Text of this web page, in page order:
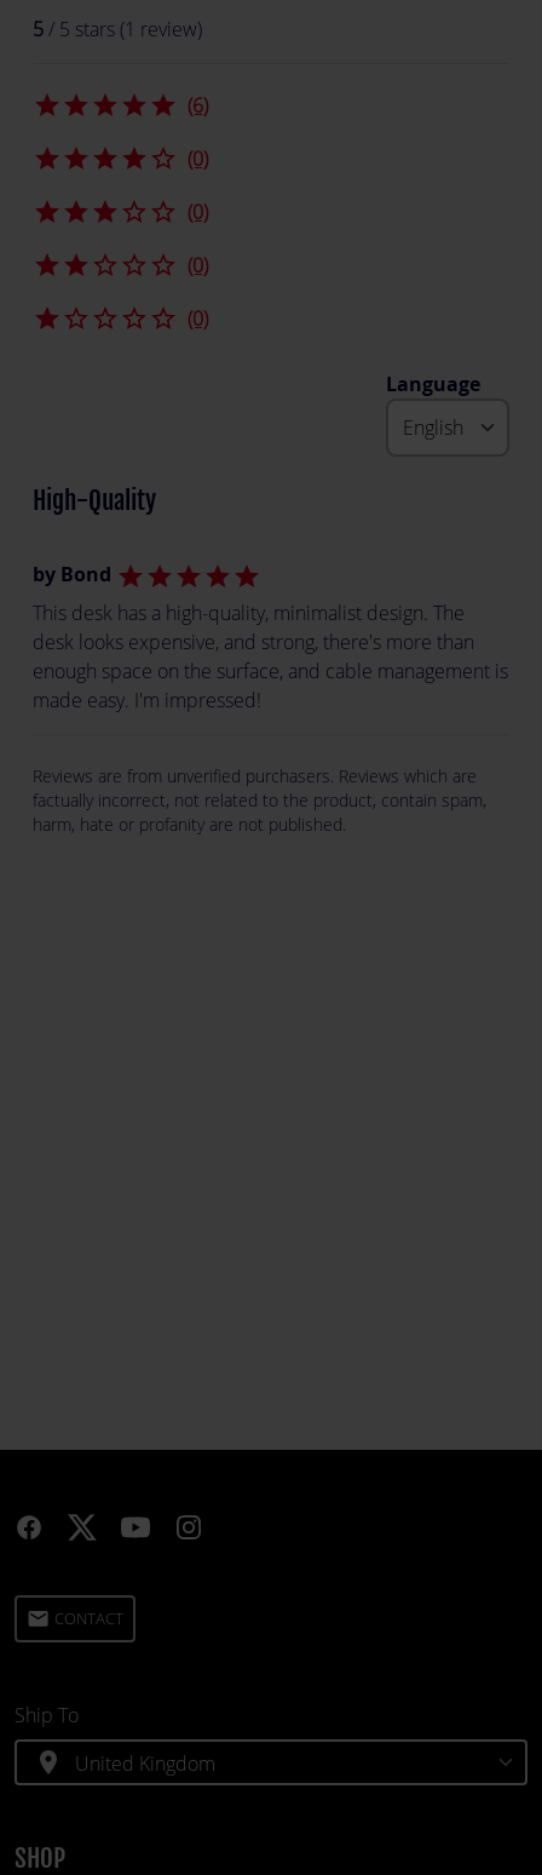
5/ 5 stars (1 review)
(6)
star
star
star
star
star
(0)
star_border
star
star
star
star
(0)
star_border
star_border
star
star
star
(0)
star_border
star_border
star_border
star
star
(0)
star_border
star_border
star_border
star_border
star
Language
High-Quality
by Bond star
star
star
star
star
This desk has a high-quality, minimalist design. The
desk looks expensive, and strong, there's more than
enough space on the surface, and cable management is
made easy. I'm impressed!
Reviews are from unverified purchasers. Reviews which are
factually incorrect, not related to the product, contain spam,
harm, hate or profanity are not published.
email CONTACT
SHOP
Ship To
location_on